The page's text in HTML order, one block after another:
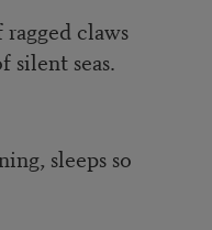
claws
silent seas.
sleeps so